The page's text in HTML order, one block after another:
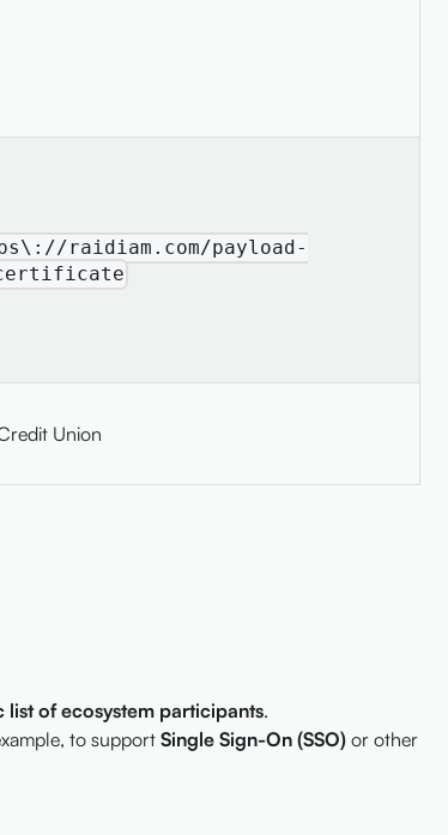
raidiam.com/payload-
Union
list of ecosystem participants.
to support Single Sign-On (SSO) or other